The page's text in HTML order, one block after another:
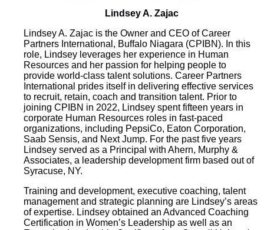
Lindsey A. Zajac
Lindsey A. Zajac is the Owner and CEO of Career
Partners International, Buffalo Niagara (CPIBN). In this
role, Lindsey leverages her experience in Human
Resources and her passion for helping people to
provide world-class talent solutions. Career Partners
International prides itself in delivering effective services
to recruit, retain, coach and transition talent. Prior to
joining CPIBN in 2022, Lindsey spent fifteen years in
corporate Human Resources roles in fast-paced
organizations, including PepsiCo, Eaton Corporation,
Saab Sensis, and Next Jump. For the past five years
Lindsey served as a Principal with Ahern, Murphy &
Associates, a leadership development firm based out of
Syracuse, NY.
Training and development, executive coaching, talent
management and strategic planning are Lindsey’s areas
of expertise. Lindsey obtained an Advanced Coaching
Certification in Women’s Leadership as well as an